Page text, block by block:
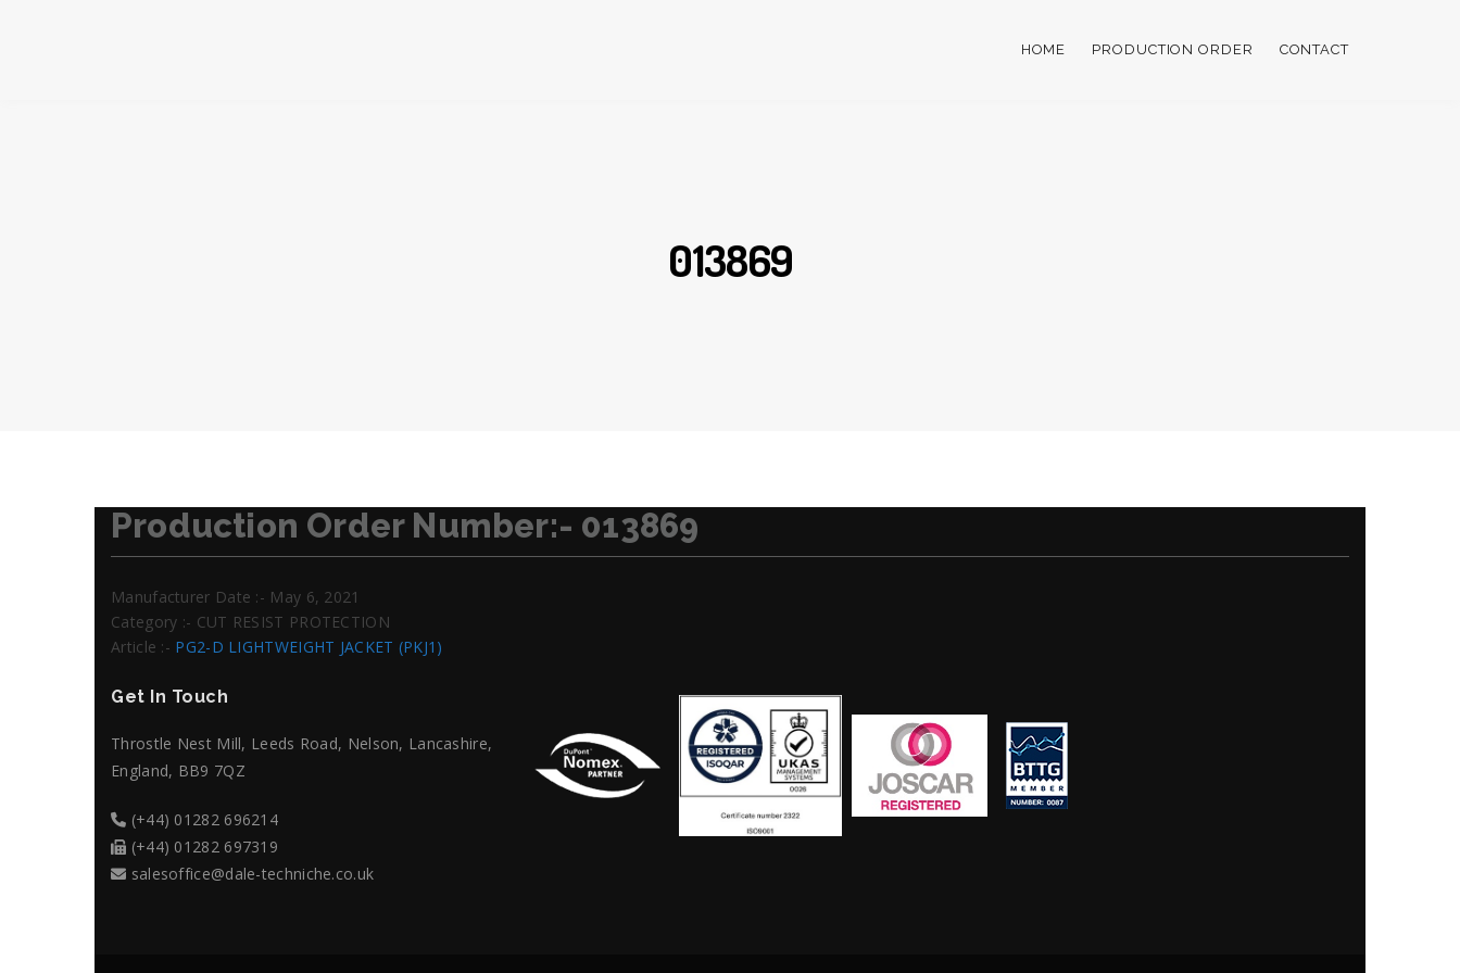
HOME PRODUCTION ORDER CONTACT
013869
Production Order Number:- 013869
Manufacturer Date :- May 6, 2021
Category :- CUT RESIST PROTECTION
Article :- PG2-D LIGHTWEIGHT JACKET (PKJ1)
Get In Touch
Throstle Nest Mill, Leeds Road, Nelson, Lancashire,
England, BB9 7QZ
(+44) 01282 696214
(+44) 01282 697319
salesoffice@dale-techniche.co.uk